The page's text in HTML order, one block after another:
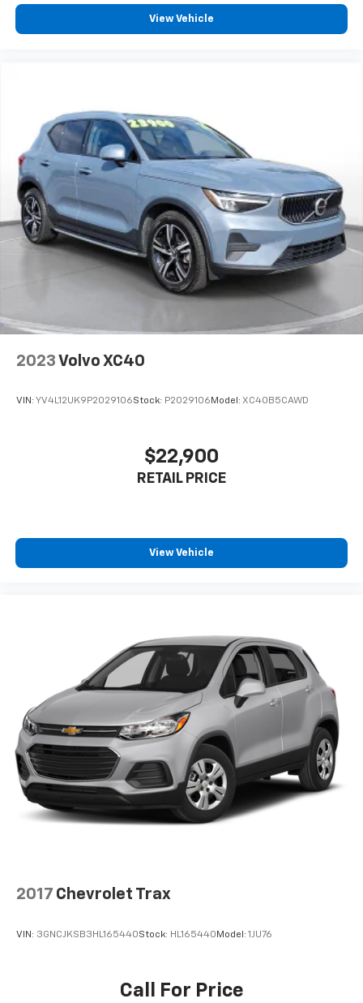
Visit SVG Motors Beavercreek today to experience the
may vary from region to region, as will incentives, and
are subject to change. New vehicles offered may be
eligible for manufacturer incentives which may
change at any time and are subject to incentive
qualification criteria and requirements, and which
may be contingent upon manufacturer finance
company approval. Manufacturer incentive data and
vehicle features information is provided by third
parties and believed to be accurate as of the time of
publication. Vehicle information is based upon
standard equipment and may vary from vehicle to
vehicle. Please contact the dealership.'
View Vehicle
2023 Volvo XC40
VIN: YV4L12UK9P2029106Stock: P2029106 Model: XC40B5CAWD
$22,900
RETAIL PRICE
View Vehicle
2017 Chevrolet Trax
VIN: 3GNCJKSB3HL165440Stock: HL165440 Model: 1JU76
Call For Price